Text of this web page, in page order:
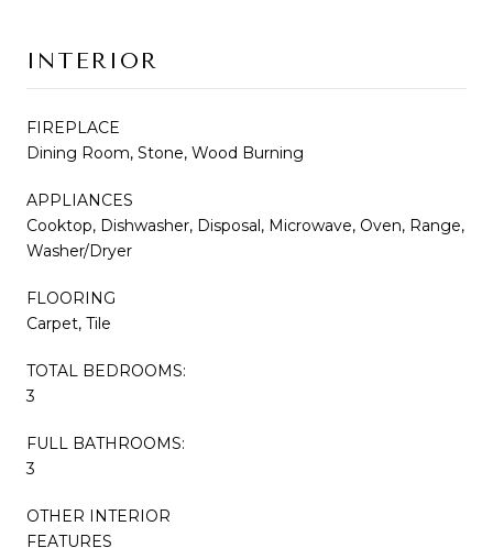
INTERIOR
FIREPLACE
Dining Room, Stone, Wood Burning
APPLIANCES
Cooktop, Dishwasher, Disposal, Microwave, Oven, Range,
Washer/Dryer
FLOORING
Carpet, Tile
TOTAL BEDROOMS:
3
FULL BATHROOMS:
3
OTHER INTERIOR
FEATURES